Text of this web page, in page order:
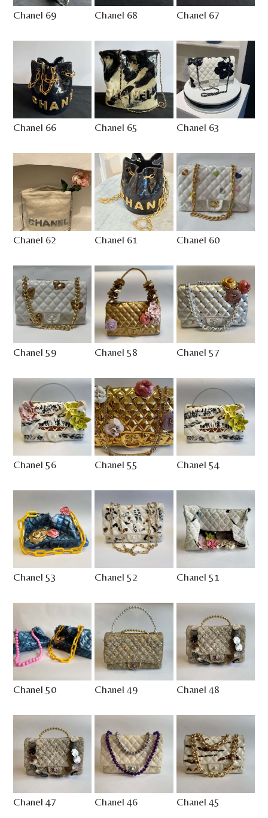
Chanel 69 Chanel 68 Chanel 67
Chanel 66 Chanel 65 Chanel 63
Chanel 62 Chanel 61 Chanel 60
Chanel 59 Chanel 58 Chanel 57
Chanel 56 Chanel 55 Chanel 54
Chanel 53 Chanel 52 Chanel 51
Chanel 50 Chanel 49 Chanel 48
Chanel 47 Chanel 46 Chanel 45